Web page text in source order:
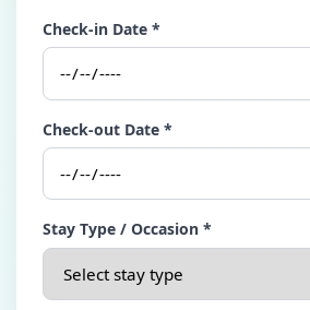
Check-in Date *
Check-out Date *
Stay Type / Occasion *